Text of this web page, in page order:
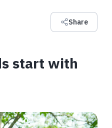
Share
start with